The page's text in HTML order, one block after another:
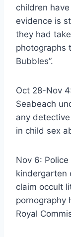
children
evidence is
they had
photographs
Bubbles”.
Oct 28-Nov
Seabeach
any
in child sex
Nov 6:
kindergarten
claim occult
pornography
Royal